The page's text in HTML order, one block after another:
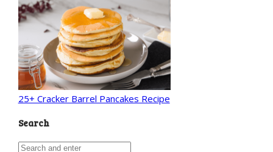
25+ Cracker Barrel Pancakes Recipe
Search